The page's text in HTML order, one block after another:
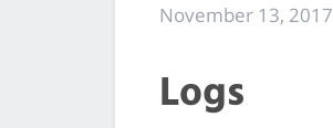
November 13, 2017
Logs